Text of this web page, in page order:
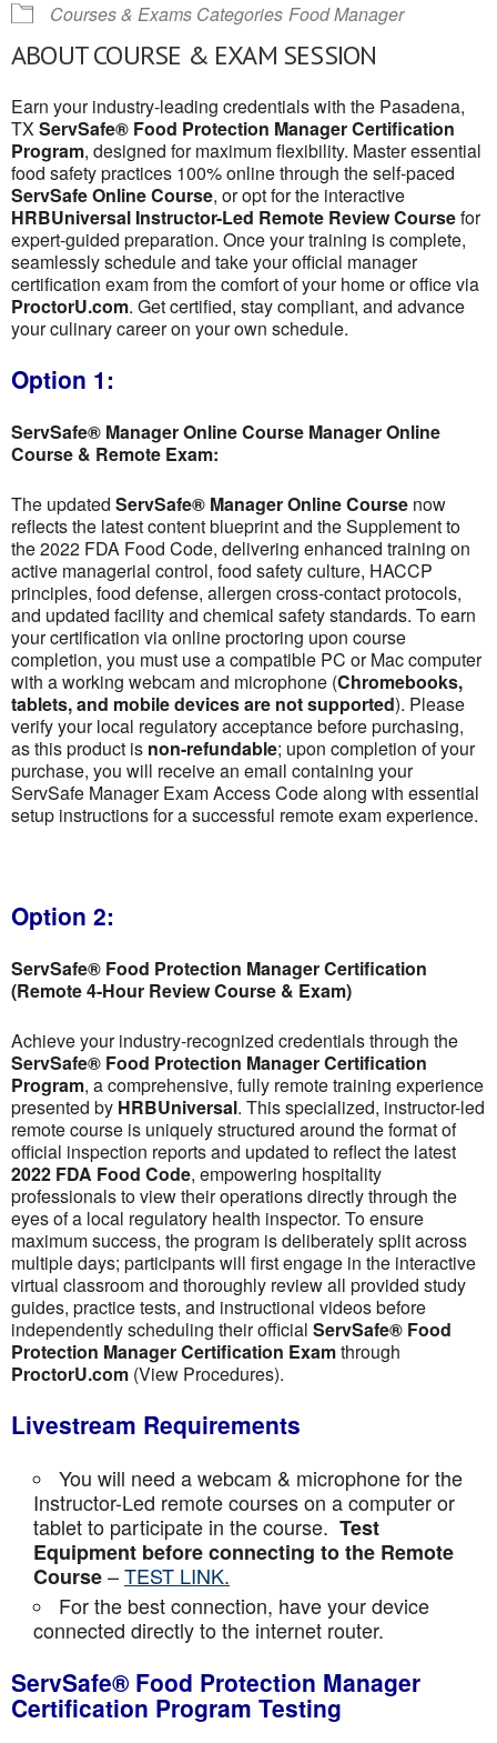
Courses & Exams Categories Food Manager
ABOUT COURSE & EXAM SESSION
Earn your industry-leading credentials with the Pasadena,
TX ServSafe® Food Protection Manager Certification
Program, designed for maximum flexibility. Master essential
food safety practices 100% online through the self-paced
ServSafe Online Course, or opt for the interactive
HRBUniversal Instructor-Led Remote Review Coursefor
expert-guided preparation. Once your training is complete,
seamlessly schedule and take your official manager
certification exam from the comfort of your home or office via
ProctorU.com. Get certified, stay compliant, and advance
your culinary career on your own schedule.
Option 1:
ServSafe® Manager Online Course Manager Online
Course & Remote Exam:
The updated ServSafe® Manager Online Course now
reflects the latest content blueprint and the Supplement to
the 2022 FDA Food Code, delivering enhanced training on
active managerial control, food safety culture, HACCP
principles, food defense, allergen cross-contact protocols,
and updated facility and chemical safety standards. To earn
your certification via online proctoring upon course
completion, you must use a compatible PC or Mac computer
with a working webcam and microphone (Chromebooks,
tablets, and mobile devices are not supported). Please
verify your local regulatory acceptance before purchasing,
as this product is non-refundable; upon completion of your
purchase, you will receive an email containing your
ServSafe Manager Exam Access Code along with essential
setup instructions for a successful remote exam experience.
Option 2:
ServSafe® Food Protection Manager Certification
(Remote 4-Hour Review Course & Exam)
Achieve your industry-recognized credentials through the
ServSafe® Food Protection Manager Certification
Program, a comprehensive, fully remote training experience
presented by HRBUniversal. This specialized, instructor-led
remote course is uniquely structured around the format of
official inspection reports and updated to reflect the latest
2022 FDA Food Code, empowering hospitality
professionals to view their operations directly through the
eyes of a local regulatory health inspector. To ensure
maximum success, the program is deliberately split across
multiple days; participants will first engage in the interactive
virtual classroom and thoroughly review all provided study
guides, practice tests, and instructional videos before
independently scheduling their official ServSafe® Food
Protection Manager Certification Examthrough
ProctorU.com (View Procedures).
Livestream Requirements
You will need a webcam & microphone for the
Instructor-Led remote courses on a computer or
tablet to participate in the course. Test
Equipment before connecting to the Remote
Course–TEST LINK.
For the best connection, have your device
connected directly to the internet router.
ServSafe® Food Protection Manager
Certification Program Testing